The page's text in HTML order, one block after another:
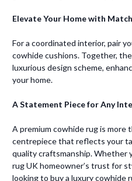
Elevate Your Home with
For a coordinated interior, pair
cowhide cushions. Together,
luxurious design scheme,
your home.
A Statement Piece for Any
A premium cowhide rug is more
centrepiece that reflects your
quality craftsmanship. Whether
rug UK homeowner’s trust for
looking to buy a luxury cowhide